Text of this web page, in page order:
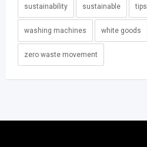
sustainability sustainable tips
washing machines white goods
zero waste movement